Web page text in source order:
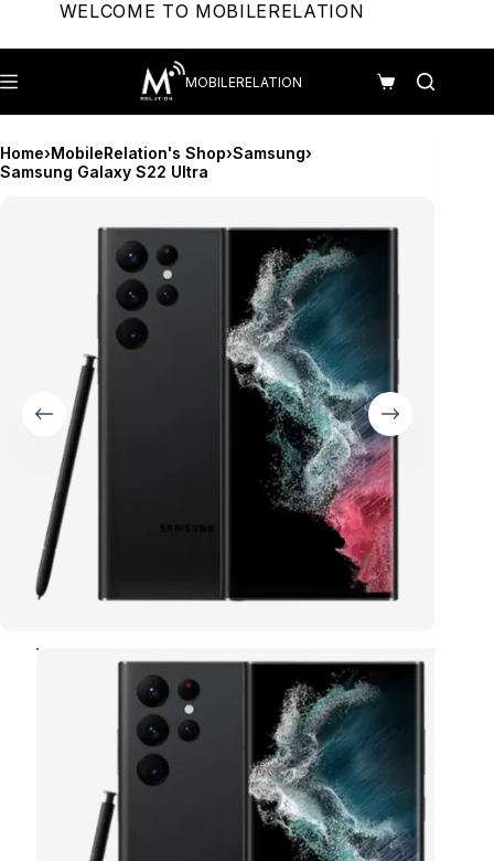
content
WELCOME TO MOBILERELATION
MOBILERELATION
Shopping
cart
Home›MobileRelation's Shop›Samsung›
Samsung Galaxy S22 Ultra